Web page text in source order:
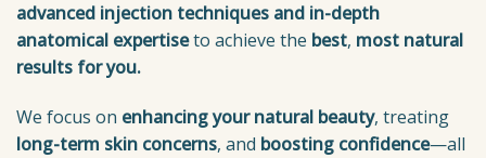
advanced injection techniques and in-depth
anatomical expertiseto achieve the best, most natural
results for you.
We focus on enhancing your natural beauty, treating
long-term skin concerns, and boosting confidence—all